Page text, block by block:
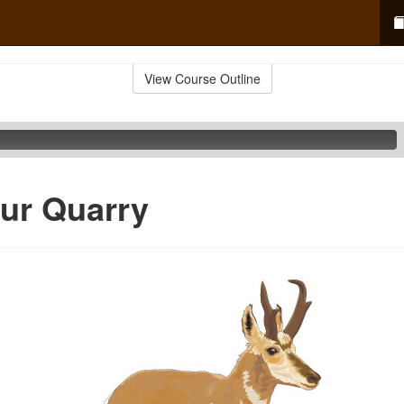
View Course Outline
Quarry